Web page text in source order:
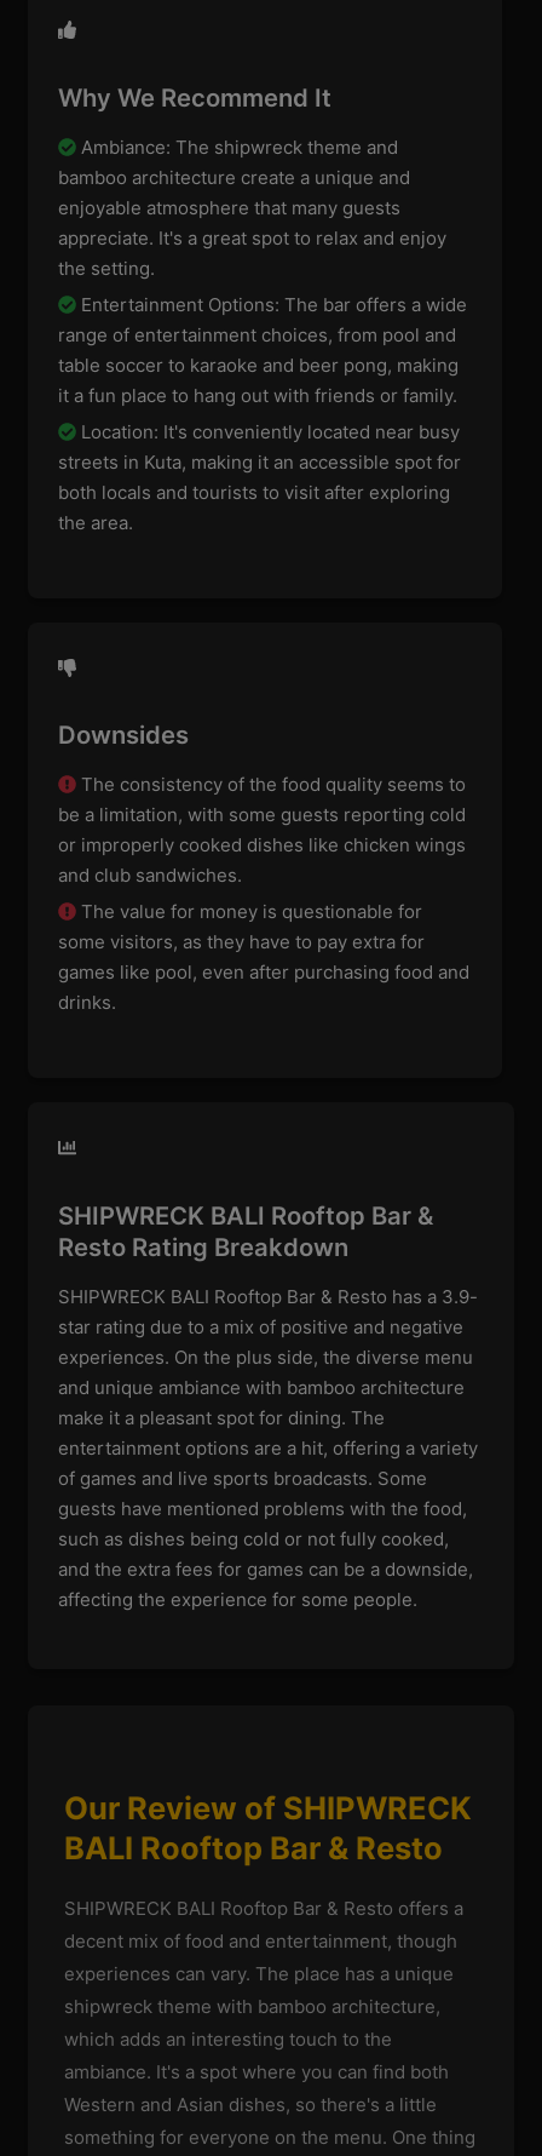
Why We Recommend It
Ambiance: The shipwreck theme and
bamboo architecture create a unique and
enjoyable atmosphere that many guests
appreciate. It's a great spot to relax and enjoy
the setting.
Entertainment Options: The bar offers a wide
range of entertainment choices, from pool and
table soccer to karaoke and beer pong, making
it a fun place to hang out with friends or family.
Location: It's conveniently located near busy
streets in Kuta, making it an accessible spot for
both locals and tourists to visit after exploring
the area.
Downsides
The consistency of the food quality seems to
be a limitation, with some guests reporting cold
or improperly cooked dishes like chicken wings
and club sandwiches.
The value for money is questionable for
some visitors, as they have to pay extra for
games like pool, even after purchasing food and
drinks.
SHIPWRECK BALI Rooftop Bar &
Resto Rating Breakdown
SHIPWRECK BALI Rooftop Bar & Resto has a 3.9-
star rating due to a mix of positive and negative
experiences. On the plus side, the diverse menu
and unique ambiance with bamboo architecture
make it a pleasant spot for dining. The
entertainment options are a hit, offering a variety
of games and live sports broadcasts. Some
guests have mentioned problems with the food,
such as dishes being cold or not fully cooked,
and the extra fees for games can be a downside,
affecting the experience for some people.
Our Review of SHIPWRECK
BALI Rooftop Bar & Resto
SHIPWRECK BALI Rooftop Bar & Resto offers a
decent mix of food and entertainment, though
experiences can vary. The place has a unique
shipwreck theme with bamboo architecture,
which adds an interesting touch to the
ambiance. It's a spot where you can find both
Western and Asian dishes, so there's a little
something for everyone on the menu. One thing